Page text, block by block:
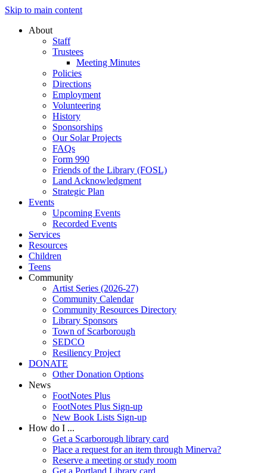
Skip to main content
About
Staff
Trustees
Meeting Minutes
Policies
Directions
Employment
Volunteering
History
Sponsorships
Our Solar Projects
FAQs
Form 990
Friends of the Library (FOSL)
Land Acknowledgment
Strategic Plan
Events
Upcoming Events
Recorded Events
Services
Resources
Children
Teens
Community
Artist Series (2026-27)
Community Calendar
Community Resources Directory
Library Sponsors
Town of Scarborough
SEDCO
Resiliency Project
DONATE
Other Donation Options
News
FootNotes Plus
FootNotes Plus Sign-up
New Book Lists Sign-up
How do I ...
Get a Scarborough library card
Place a request for an item through Minerva?
Reserve a meeting or study room
Get a Portland Library card